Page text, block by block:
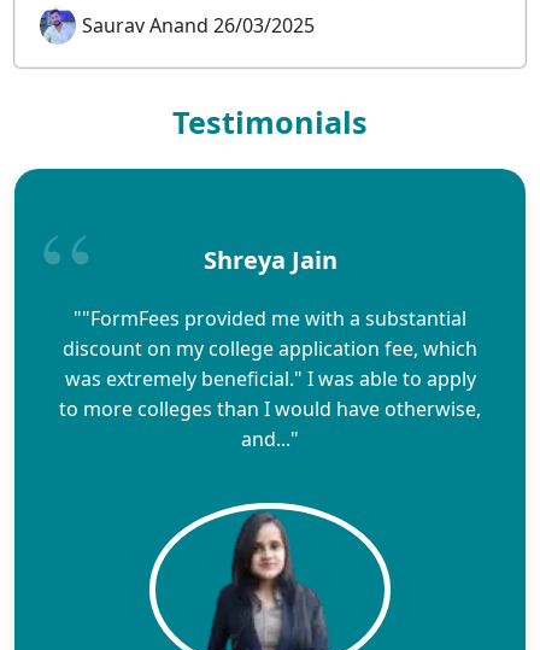
Saurav Anand 26/03/2025
Testimonials
Shreya Jain
""FormFees provided me with a substantial
discount on my college application fee, which
was extremely beneficial." I was able to apply
to more colleges than I would have otherwise,
and..."